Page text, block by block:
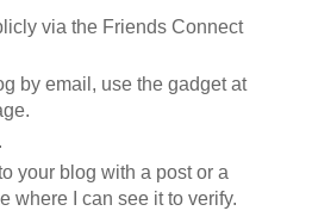
via the Friends Connect
by email, use the gadget at
your blog with a post or a
where I can see it to verify.